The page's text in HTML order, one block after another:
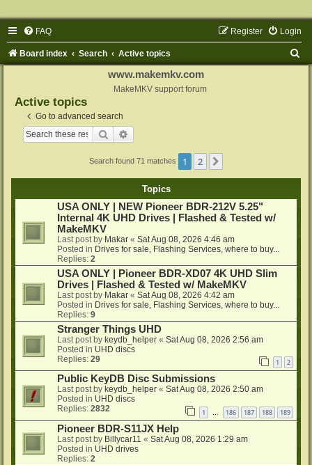
FAQ Login
Register
Board index Search Active topics
www.makemkv.com
MakeMKV support forum
Active topics
Go to advanced search
Search
Search found 71 matches 1 2
Topics
USA ONLY | NEW Pioneer BDR-212V 5.25"
Internal 4K UHD Drives | Flashed & Tested w/
MakeMKV
Last post by Makar « Sat Aug 08, 2026 4:46 am
Posted in Drives for sale, Flashing Services, where to buy...
Replies: 2
USA ONLY | Pioneer BDR-XD07 4K UHD Slim
Drives | Flashed & Tested w/ MakeMKV
Last post by Makar « Sat Aug 08, 2026 4:42 am
Posted in Drives for sale, Flashing Services, where to buy...
Replies: 9
Stranger Things UHD
Last post by keydb_helper « Sat Aug 08, 2026 2:56 am
Posted in UHD discs
Replies: 29 1 2
Public KeyDB Disc Submissions
Last post by keydb_helper « Sat Aug 08, 2026 2:50 am
Posted in UHD discs
Replies: 2832 1 … 186 187 188 189
Pioneer BDR-S11JX Help
Last post by Billycar11 « Sat Aug 08, 2026 1:29 am
Posted in UHD drives
Replies: 2